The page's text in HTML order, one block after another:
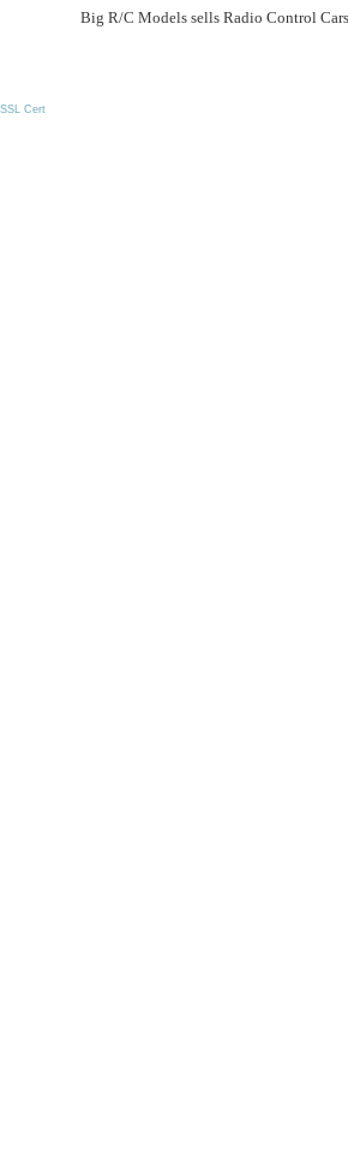
Big R/C Models sells Radio Control
SSL Cert